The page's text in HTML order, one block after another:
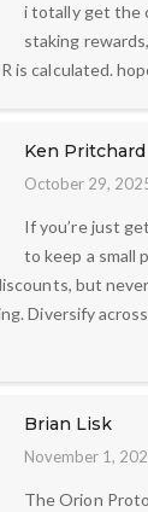
i totally get the
staking
is calculated.
Ken Pritchard
October 29,
If you’re just
to keep a small
but
Diversify
Brian Lisk
November 1,
The Orion